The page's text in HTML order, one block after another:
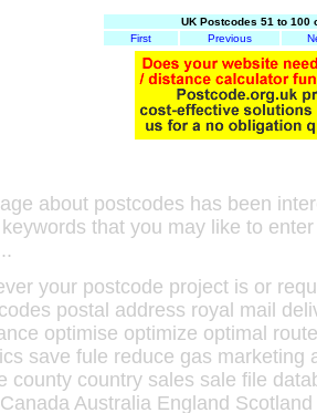
UK Postcodes 51 to 100
First
Previous
about postcodes has been
that you may like to
your postcode project is or
postal address royal mail
optimise optimize optimal
save fule reduce gas
county country sales sale file
Australia England